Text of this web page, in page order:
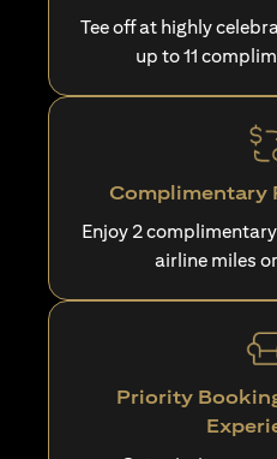
Tee off at highly
up to 11
Complimentary
Enjoy 2
airline miles
Priority